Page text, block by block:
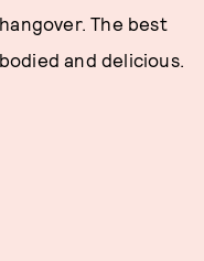
The best
and delicious.